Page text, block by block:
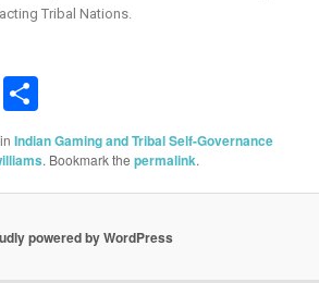
Tribal Nations.
Email
inIndian Gaming and Tribal Self-Governance
. Bookmark thepermalink.
powered by WordPress